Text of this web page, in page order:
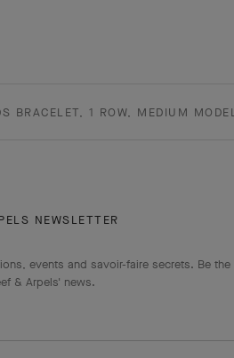
BRACELET, 1 ROW, MEDIUM
NEWSLETTER
events and savoir-faire secrets. Be the
& Arpels' news.